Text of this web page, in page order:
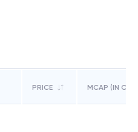
PRICE MCAP (IN CR)